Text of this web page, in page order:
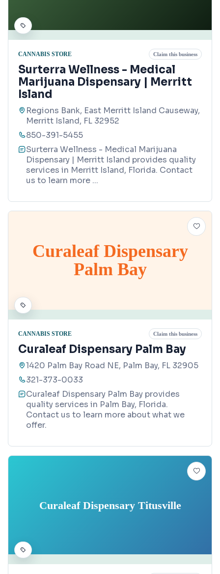
CANNABIS STORE Claim this business
Surterra Wellness - Medical
Marijuana Dispensary | Merritt
Island
Regions Bank, East Merritt Island Causeway,
Merritt Island, FL 32952
850-391-5455
Surterra Wellness - Medical Marijuana
Dispensary | Merritt Island provides quality
services in Merritt Island, Florida. Contact
us to learn more ...
Curaleaf Dispensary
Palm Bay
CANNABIS STORE Claim this business
Curaleaf Dispensary Palm Bay
1420 Palm Bay Road NE, Palm Bay, FL 32905
321-373-0033
Curaleaf Dispensary Palm Bay provides
quality services in Palm Bay, Florida.
Contact us to learn more about what we
offer.
Curaleaf Dispensary Titusville